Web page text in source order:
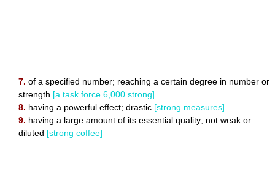
7. of a specified number; reaching a certain degree in number or
strength [a task force 6,000 strong]
8. having a powerful effect; drastic [strong measures]
9. having a large amount of its essential quality; not weak or
diluted [strong coffee]